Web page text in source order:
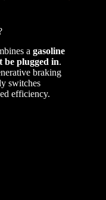
a gasoline
be plugged in.
braking
switches
efficiency.